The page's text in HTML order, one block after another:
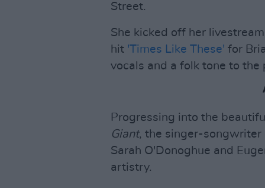
Street.
She kicked off her
hit 'Times Like These' for
vocals and a folk tone to the
Progressing into the
Giant, the singer-songwriter
Sarah O'Donoghue and
artistry.